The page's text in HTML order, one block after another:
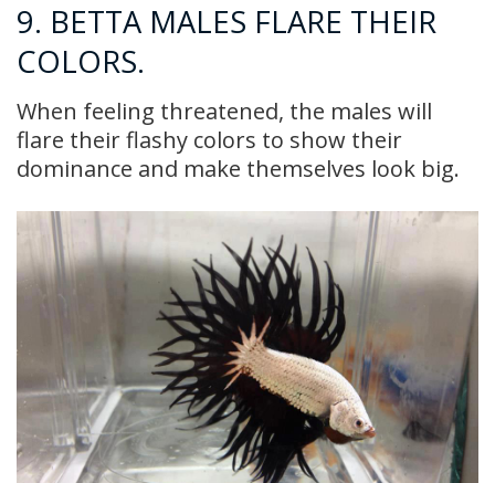
9. BETTA MALES FLARE THEIR
COLORS.
When feeling threatened, the males will
flare their flashy colors to show their
dominance and make themselves look big.